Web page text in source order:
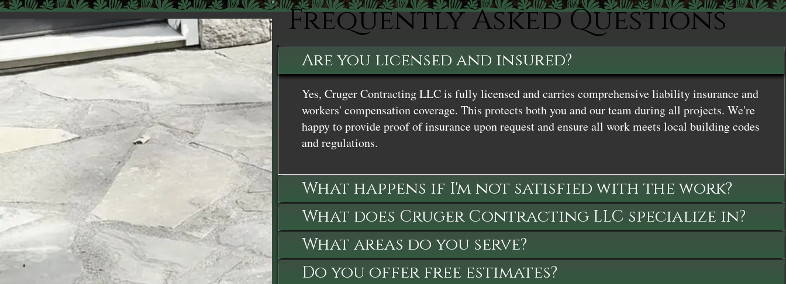
Frequently Asked Questions
Are you licensed and insured?
Yes, Cruger Contracting LLC is fully licensed and carries comprehensive liability insurance and
workers' compensation coverage. This protects both you and our team during all projects. We're
happy to provide proof of insurance upon request and ensure all work meets local building codes
and regulations.
What happens if I'm not satisfied with the work?
What does Cruger Contracting LLC specialize in?
What areas do you serve?
Do you offer free estimates?